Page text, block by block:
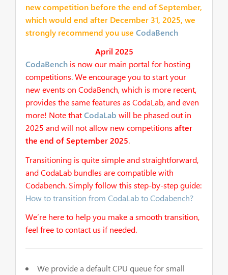
new competition before the end of September,
which would end after December 31, 2025, we
strongly recommend you use CodaBench
April 2025
CodaBench is now our main portal for hosting
competitions. We encourage you to start your
new events on CodaBench, which is more recent,
provides the same features as CodaLab, and even
more! Note thatCodaLab will be phased out in
2025 and will not allow new competitions after
the end of September 2025.
Transitioning is quite simple and straightforward,
and CodaLab bundles are compatible with
Codabench. Simply follow this step-by-step guide:
How to transition from CodaLab to Codabench?
We’re here to help you make a smooth transition,
feel free to contact us if needed.
We provide a default CPU queue for small